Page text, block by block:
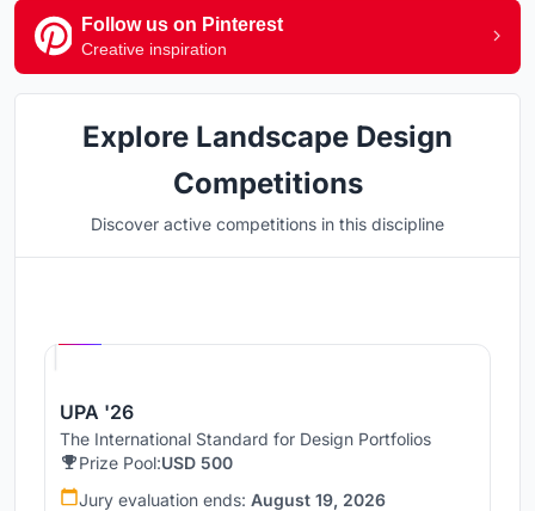
Follow us on Pinterest
Creative inspiration
Explore Landscape Design
Competitions
Discover active competitions in this discipline
UPA '26
The International Standard for Design Portfolios
Prize Pool:USD 500
Jury evaluation ends: August 19, 2026